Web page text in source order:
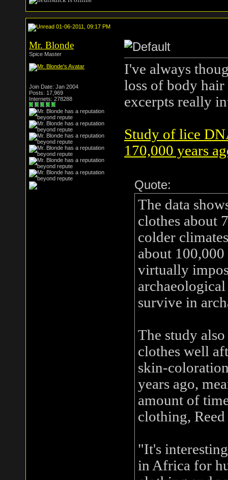
01-06-2011, 09:17 PM
Mr. Blonde
Spice Master
Join Date: Jan 2004
Posts: 17,969
Internets: 278288
I've always
loss of body
excerpts really
Study of lice
170,000 years
Quote:
The data
clothes about
colder
about
virtually
survive in
The study
clothes well
skin-
years ago,
amount of
clothing, Reed
"It's
in Africa for